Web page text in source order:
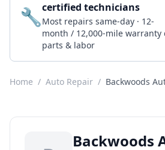
🔧certified technicians
Most repairs same-day · 12-
month / 12,000-mile warranty
parts & labor
Home / Auto Repair / Backwoods
Backwoods